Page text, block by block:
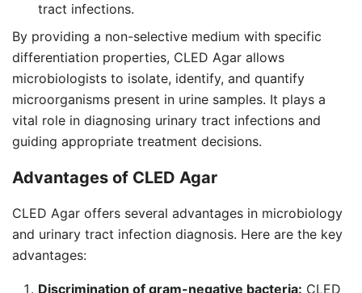
tract infections.
By providing a non-selective medium with specific
differentiation properties, CLED Agar allows
microbiologists to isolate, identify, and quantify
microorganisms present in urine samples. It plays a
vital role in diagnosing urinary tract infections and
guiding appropriate treatment decisions.
Advantages of CLED Agar
CLED Agar offers several advantages in microbiology
and urinary tract infection diagnosis. Here are the key
advantages:
Discrimination of gram-negative bacteria: CLED